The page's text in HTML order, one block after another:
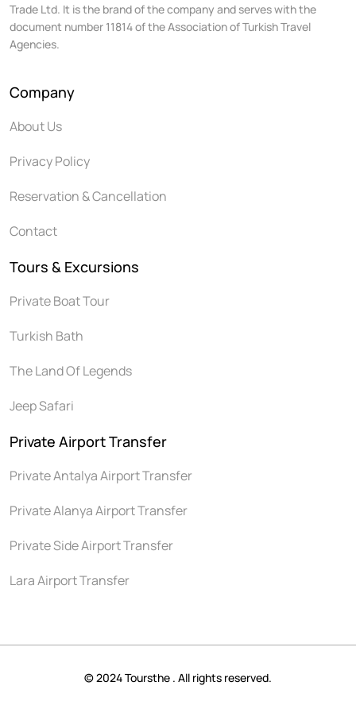
Trade Ltd. It is the brand of the company and serves with the
document number 11814 of the Association of Turkish Travel
Agencies.
Company
About Us
Privacy Policy
Reservation & Cancellation
Contact
Tours & Excursions
Private Boat Tour
Turkish Bath
The Land Of Legends
Jeep Safari
Private Airport Transfer
Private Antalya Airport Transfer
Private Alanya Airport Transfer
Private Side Airport Transfer
Lara Airport Transfer
© 2024 Toursthe . All rights reserved.